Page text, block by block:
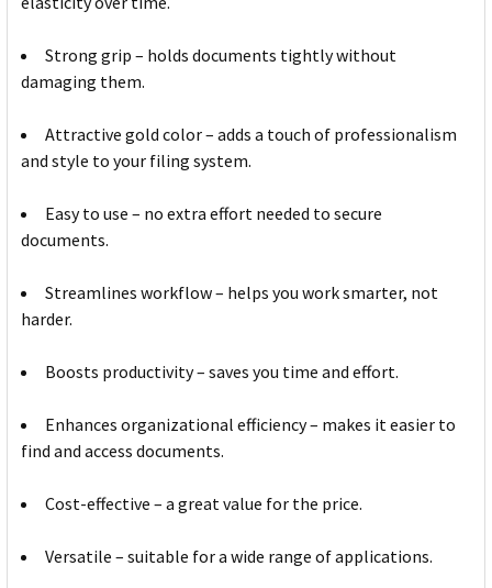
Strong grip – holds documents tightly without
damaging them.
Attractive gold color – adds a touch of professionalism
and style to your filing system.
Easy to use – no extra effort needed to secure
documents.
Streamlines workflow – helps you work smarter, not
harder.
Boosts productivity – saves you time and effort.
Enhances organizational efficiency – makes it easier to
find and access documents.
Cost-effective – a great value for the price.
Versatile – suitable for a wide range of applications.